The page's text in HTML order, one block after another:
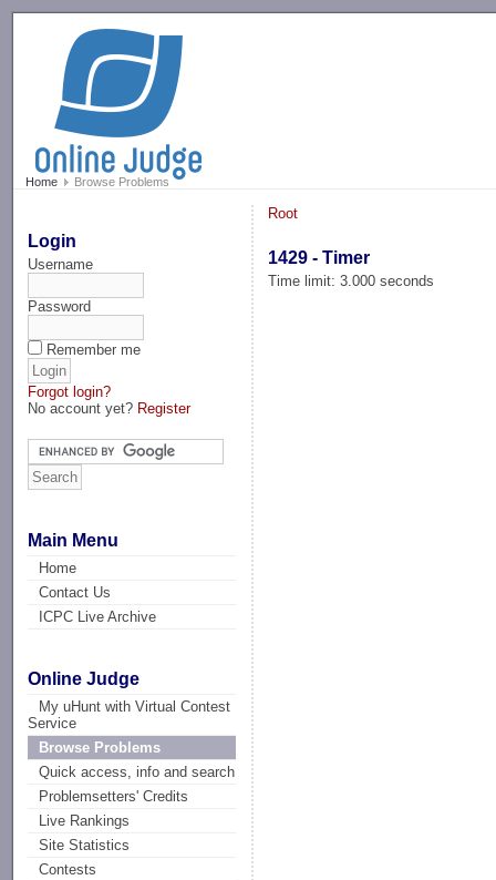
Home Browse Problems
Login
Username
Password
Remember me
Forgot login?
No account yet? Register
Main Menu
Home
Contact Us
ICPC Live Archive
Online Judge
My uHunt with Virtual Contest
Service
Browse Problems
Quick access, info and search
Problemsetters' Credits
Live Rankings
Site Statistics
Contests
Root
1429 - Timer
Time limit: 3.000 seconds